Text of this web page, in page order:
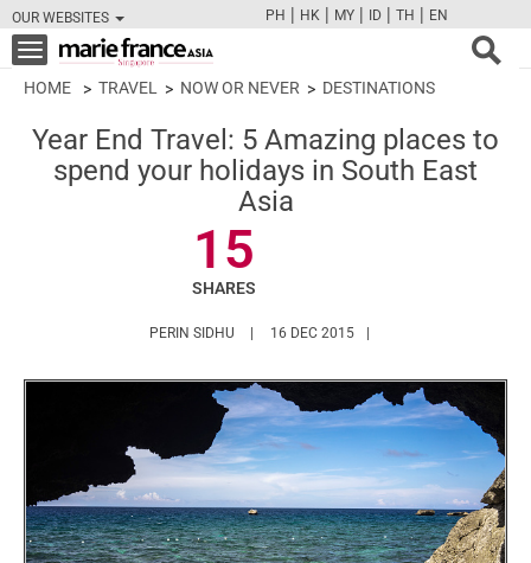
OUR WEBSITES
FBTWCAMPINT
PH | HK | MY | ID | TH | EN
Toggle
navigation
HOME TRAVEL NOW OR NEVER DESTINATIONS
Year End Travel: 5 Amazing places to
spend your holidays in South East
Asia
15
SHARES
PERIN SIDHU HTTPS://WWW.MARIEFRANCEASIA.COM/
16 DEC 2015